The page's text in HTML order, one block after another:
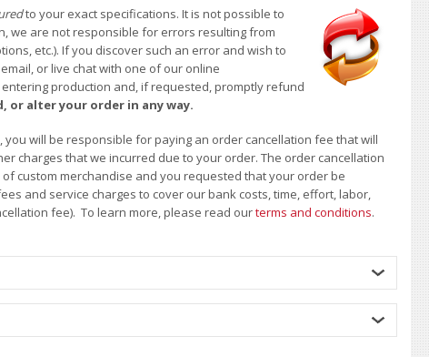
to your exact specifications. It is not possible to
we are not responsible for errors resulting from
etc.). If you discover such an error and wish to
or live chat with one of our online
production and, if requested, promptly refund
or alter your order in any way.
will be responsible for paying an order cancellation fee that will
charges that we incurred due to your order. The order cancellation
custom merchandise and you requested that your order be
and service charges to cover our bank costs, time, effort, labor,
fee). To learn more, please read ourterms and conditions.